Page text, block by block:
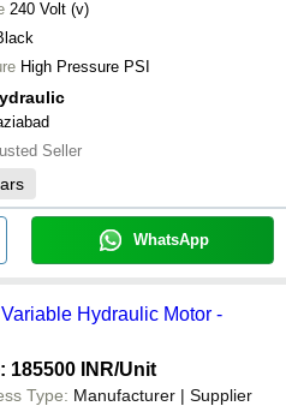
240 Volt (v)
High Pressure PSI
Seller
WhatsApp
Hydraulic Motor -
185500 INR/Unit
Type: Manufacturer | Supplier